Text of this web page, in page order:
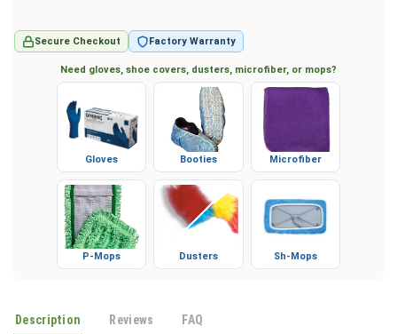
Secure Checkout Factory Warranty
Need gloves, shoe covers, dusters, microfiber, or mops?
Gloves Booties Microfiber
P-Mops Dusters Sh-Mops
Description Reviews FAQ